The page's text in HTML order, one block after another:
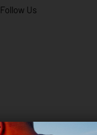
Follow Us